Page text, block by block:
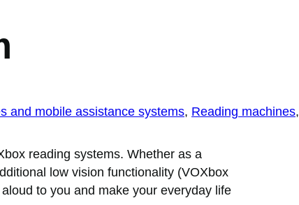
and mobile assistance systems, Reading machines,
reading systems. Whether as a
low vision functionality (VOXbox
to you and make your everyday life